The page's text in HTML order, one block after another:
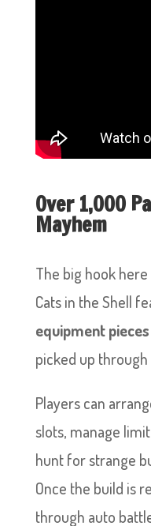
Over 1,000
Mayhem
The big hook
Cats in the Shell
equipment
picked up
Players can
slots, manage
hunt for strange
Once the build is
through auto